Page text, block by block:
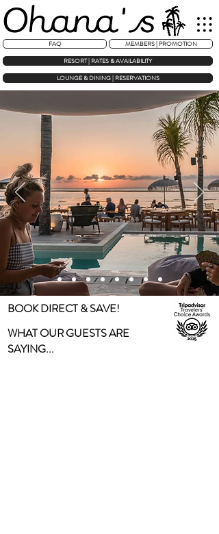
RESORT | RATES & AVAILABILITY
FAQ MEMBERS | PROMOTION
LOUNGE & DINING | RESERVATIONS
BOOK DIRECT & SAVE!
WHAT OUR GUESTS ARE
SAYING...